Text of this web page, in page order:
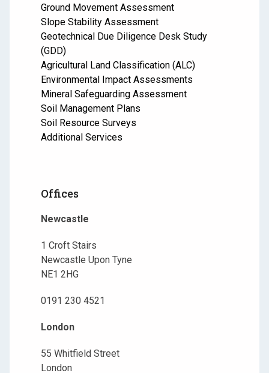
Ground Movement Assessment
Slope Stability Assessment
Geotechnical Due Diligence Desk Study
(GDD)
Agricultural Land Classification (ALC)
Environmental Impact Assessments
Mineral Safeguarding Assessment
Soil Management Plans
Soil Resource Surveys
Additional Services
Offices
Newcastle
1 Croft Stairs
Newcastle Upon Tyne
NE1 2HG
0191 230 4521
London
55 Whitfield Street
London